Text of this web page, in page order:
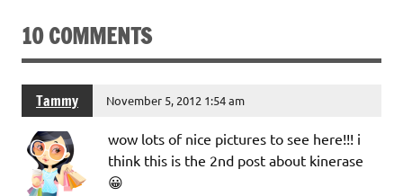
10 COMMENTS
Tammy November 5, 2012 1:54 am
wow lots of nice pictures to see here!!! i
think this is the 2nd post about kinerase
😀